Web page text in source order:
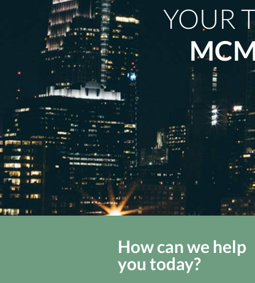
site
YOUR
How can we help
you today?